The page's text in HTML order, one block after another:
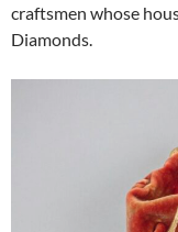
craftsmen whose
Diamonds.